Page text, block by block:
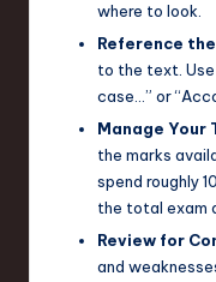
where to look.
Reference
to the text. Use
case…” or
Manage Your
the marks
spend roughly
the total exam
Review for
and